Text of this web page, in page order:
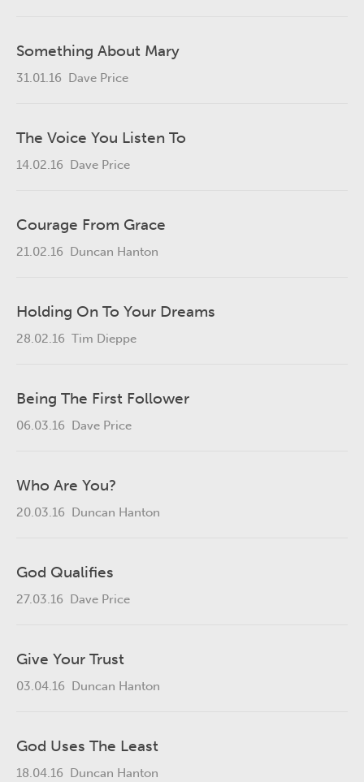
Something About Mary
31.01.16 Dave Price
The Voice You Listen To
14.02.16 Dave Price
Courage From Grace
21.02.16 Duncan Hanton
Holding On To Your Dreams
28.02.16 Tim Dieppe
Being The First Follower
06.03.16 Dave Price
Who Are You?
20.03.16 Duncan Hanton
God Qualifies
27.03.16 Dave Price
Give Your Trust
03.04.16 Duncan Hanton
God Uses The Least
18.04.16 Duncan Hanton